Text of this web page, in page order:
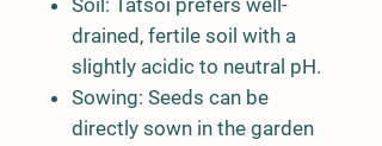
Soil: Tatsoi prefers well-
drained, fertile soil with a
slightly acidic to neutral pH.
Sowing: Seeds can be
directly sown in the garden